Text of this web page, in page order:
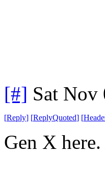
[#] Sat Nov
[Reply] [ReplyQuoted] [
Gen X